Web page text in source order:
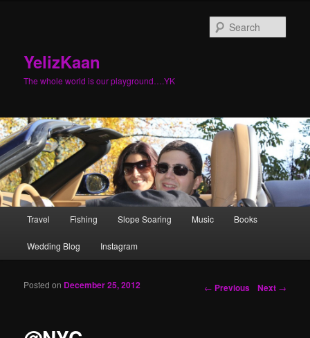
YelizKaan
The whole world is our playground….YK
Skip to primary content
Skip to secondary content
Travel Fishing Slope Soaring Music Books
Wedding Blog Instagram
Post navigation
← Previous Next →
Posted on December 25, 2012